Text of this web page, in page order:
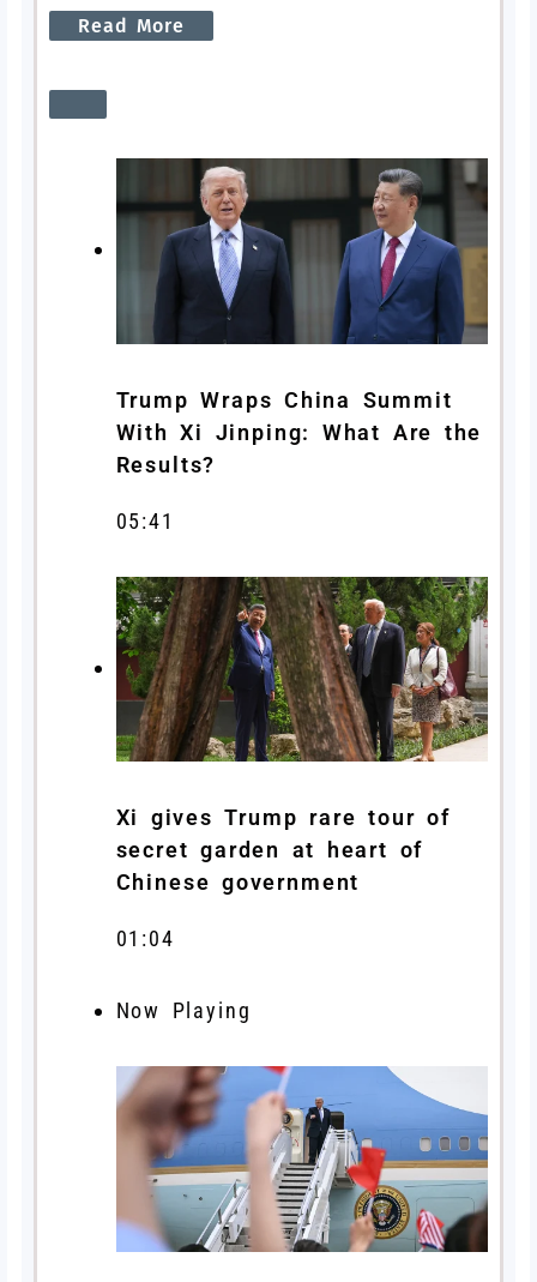
Read More
Trump Wraps China Summit
With Xi Jinping: What Are the
Results?
05:41
Xi gives Trump rare tour of
secret garden at heart of
Chinese government
01:04
Now Playing